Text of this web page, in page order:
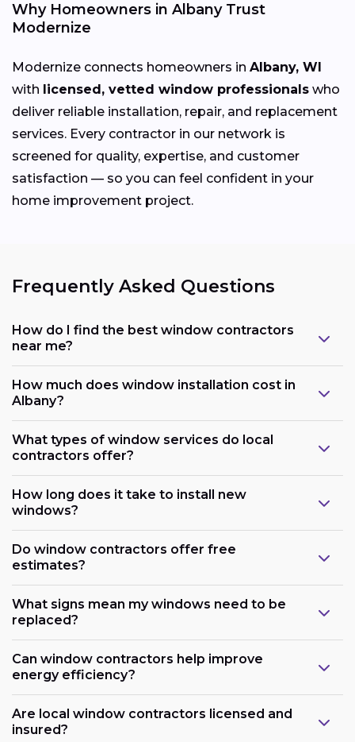
Why Homeowners in Albany Trust
Modernize
Modernize connects homeowners in Albany, WI
with licensed, vetted window professionals who
deliver reliable installation, repair, and replacement
services. Every contractor in our network is
screened for quality, expertise, and customer
satisfaction — so you can feel confident in your
home improvement project.
Frequently Asked Questions
How do I find the best window contractors
near me?
How much does window installation cost in
Albany?
What types of window services do local
contractors offer?
How long does it take to install new
windows?
Do window contractors offer free
estimates?
What signs mean my windows need to be
replaced?
Can window contractors help improve
energy efficiency?
Are local window contractors licensed and
insured?